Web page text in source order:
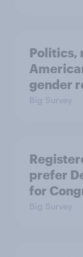
Politics,
gender
Big Survey
prefer
for
Big Survey